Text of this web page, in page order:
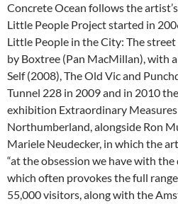
Concrete Ocean follows the
Little People Project started in
Little People in the City: The
by Boxtree (Pan MacMillan), with
Self (2008), The Old Vic and
Tunnel 228 in 2009 and in 2010
exhibition Extraordinary Measures
Northumberland, alongside Ron
Mariele Neudecker, in which the
“at the obsession we have with
which often provokes the full
55,000 visitors, along with the